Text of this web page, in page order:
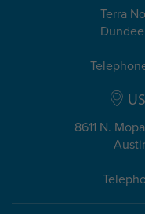
Terra
8611 N.